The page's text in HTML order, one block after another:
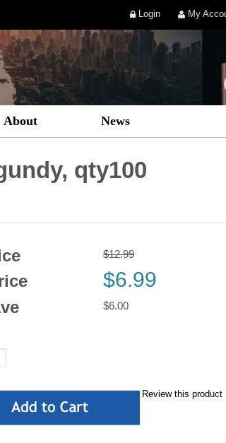
Login My
About News
qty100
$12.99
$6.99
$6.00
Review this product